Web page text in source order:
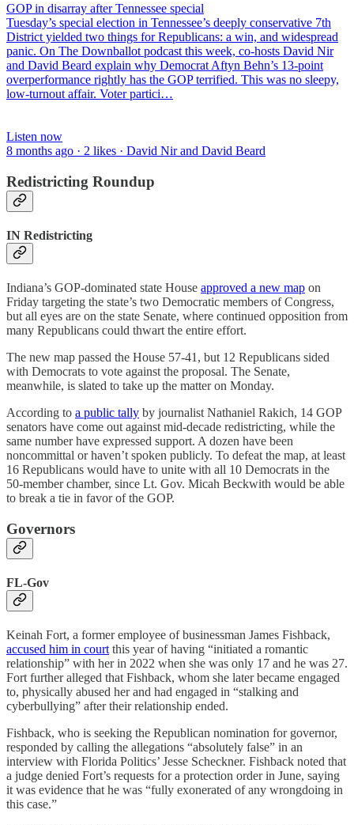
GOP in disarray after Tennessee special
Tuesday’s special election in Tennessee’s deeply conservative 7th
District yielded two things for Republicans: a win, and widespread
panic. On The Downballot podcast this week, co-hosts David Nir
and David Beard explain why Democrat Aftyn Behn’s 13-point
overperformance rightly has the GOP terrified. This was no sleepy,
low-turnout affair. Voter partici…
Listen now
8 months ago · 2 likes · David Nir and David Beard
Redistricting Roundup
IN Redistricting
Indiana’s GOP-dominated state House approved a new map on
Friday targeting the state’s two Democratic members of Congress,
but all eyes are on the state Senate, where continued opposition from
many Republicans could thwart the entire effort.
The new map passed the House 57-41, but 12 Republicans sided
with Democrats to vote against the proposal. The Senate,
meanwhile, is slated to take up the matter on Monday.
According to a public tally by journalist Nathaniel Rakich, 14 GOP
senators have come out against mid-decade redistricting, while the
same number have expressed support. A dozen have been
noncommittal or haven’t spoken publicly. To defeat the map, at least
16 Republicans would have to unite with all 10 Democrats in the
50-member chamber, since Lt. Gov. Micah Beckwith would be able
to break a tie in favor of the GOP.
Governors
FL-Gov
Keinah Fort, a former employee of businessman James Fishback,
accused him in court this year of having “initiated a romantic
relationship” with her in 2022 when she was only 17 and he was 27.
Fort further alleged that Fishback, whom she later became engaged
to, physically abused her and had engaged in “stalking and
cyberbullying” after their relationship ended.
Fishback, who is seeking the Republican nomination for governor,
responded by calling the allegations “absolutely false” in an
interview with Florida Politics’ Jesse Scheckner. Fishback noted that
a judge denied Fort’s requests for a protection order in June, saying
it was evidence that he was “fully exonerated of any wrongdoing in
this case.”